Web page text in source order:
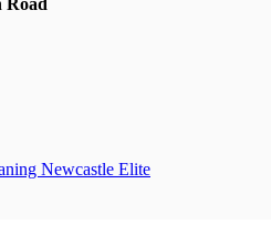
Road
Newcastle Elite